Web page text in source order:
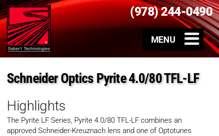
(978) 244-0490
Schneider Optics Pyrite 4.0/80 TFL-LF
Highlights
The Pyrite LF Series, Pyrite 4.0/80 TFL-LF combines an
approved Schneider-Kreuznach lens and one of Optotunes